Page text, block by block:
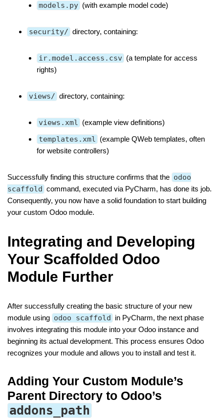
models.py (with example model code)
security/ directory, containing:
ir.model.access.csv (a template for access
rights)
views/ directory, containing:
views.xml (example view definitions)
templates.xml (example QWeb templates, often
for website controllers)
Successfully finding this structure confirms that the odoo
scaffold command, executed via PyCharm, has done its job.
Consequently, you now have a solid foundation to start building
your custom Odoo module.
Integrating and Developing
Your Scaffolded Odoo
Module Further
After successfully creating the basic structure of your new
module using odoo scaffold in PyCharm, the next phase
involves integrating this module into your Odoo instance and
beginning its actual development. This process ensures Odoo
recognizes your module and allows you to install and test it.
Adding Your Custom Module’s
Parent Directory to Odoo’s
addons_path